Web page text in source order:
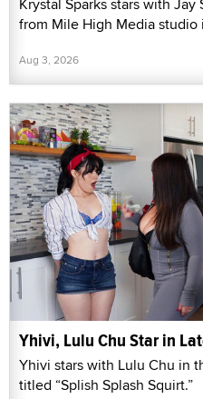
from Mile High Media
Aug 3, 2026
Yhivi, Lulu Chu Star in
Yhivi stars with Lulu Chu in
titled “Splish Splash Squirt.”